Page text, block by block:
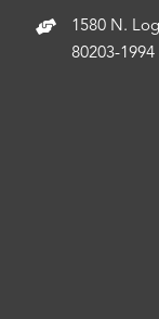
1580 N.
80203-1994